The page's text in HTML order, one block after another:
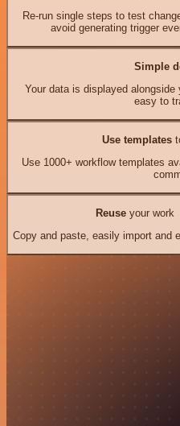
Re-run single steps to test
avoid generating trigger
Simple
Your data is displayed
easy to
Use templates
Use 1000+ workflow templates
Reuseyour work
Copy and paste, easily import and